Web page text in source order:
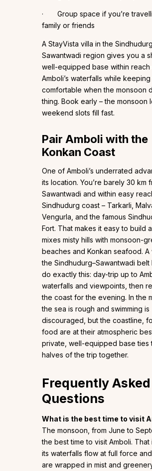
· Group space if you’re
family or friends
A StayVista villa in the
Sawantwadi region gives you a
well-equipped base within reach
Amboli’s waterfalls while
comfortable when the monsoon
thing. Book early – the monsoon
weekend slots fill fast.
Pair Amboli with the
Konkan Coast
One of Amboli’s underrated
its location. You’re barely 30 km
Sawantwadi and within easy
Sindhudurg coast – Tarkarli,
Vengurla, and the famous
Fort. That makes it easy to build
mixes misty hills with monsoon-
beaches and Konkan seafood. A
the Sindhudurg–Sawantwadi belt
do exactly this: day-trip up to
waterfalls and viewpoints, then
the coast for the evening. In the
the sea is rough and swimming is
discouraged, but the coastline,
food are at their atmospheric
private, well-equipped base ties
halves of the trip together.
Frequently Asked
Questions
What is the best time to visit
The monsoon, from June to
the best time to visit Amboli. That
its waterfalls flow at full force
are wrapped in mist and